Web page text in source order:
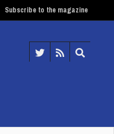
Subscribe to the magazine